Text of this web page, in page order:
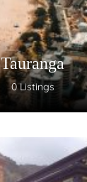
Tauranga
0 Listings